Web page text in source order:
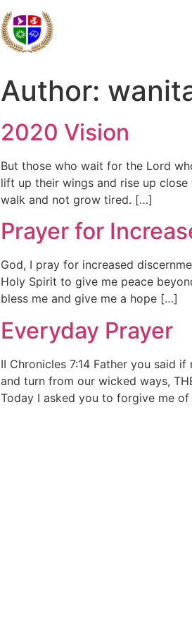
Author:
2020 Vision
But those who wait for the Lord
lift up their wings and rise up
walk and not grow tired. […]
Prayer for
God, I pray for increased
Holy Spirit to give me peace
bless me and give me a hope […]
Everyday Prayer
II Chronicles 7:14 Father you said
and turn from our wicked ways,
Today I asked you to forgive me